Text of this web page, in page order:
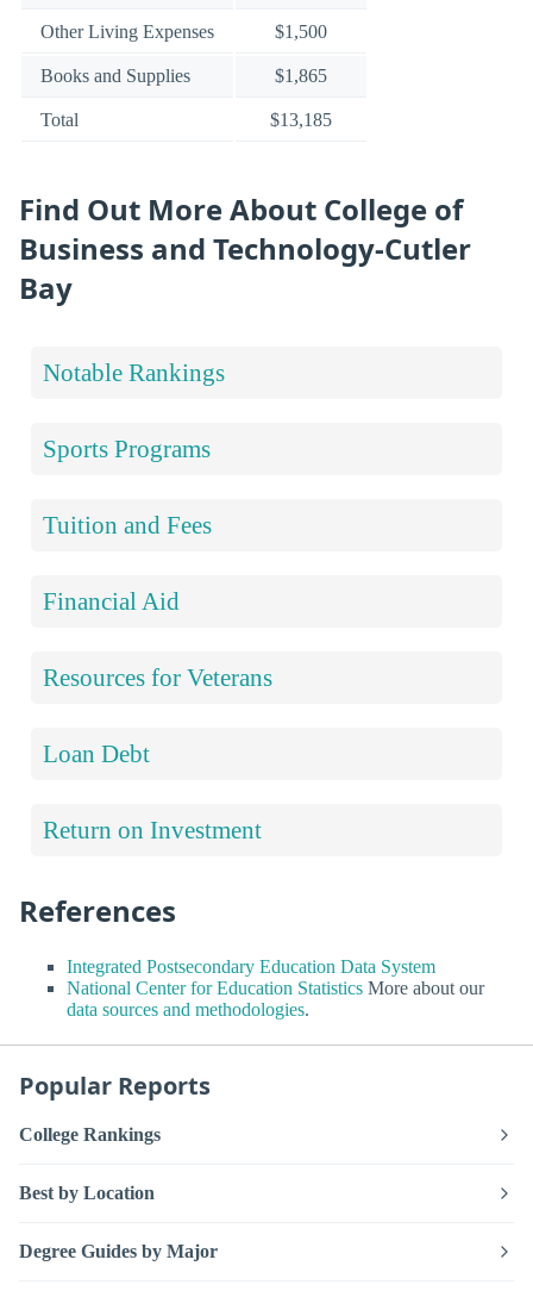
Other Living Expenses $1,500
Books and Supplies $1,865
Total $13,185
Find Out More About College of
Business and Technology-Cutler
Bay
Notable Rankings
Sports Programs
Tuition and Fees
Financial Aid
Resources for Veterans
Loan Debt
Return on Investment
References
Integrated Postsecondary Education Data System
National Center for Education Statistics More about our
data sources and methodologies.
Popular Reports
College Rankings
Best by Location
Degree Guides by Major